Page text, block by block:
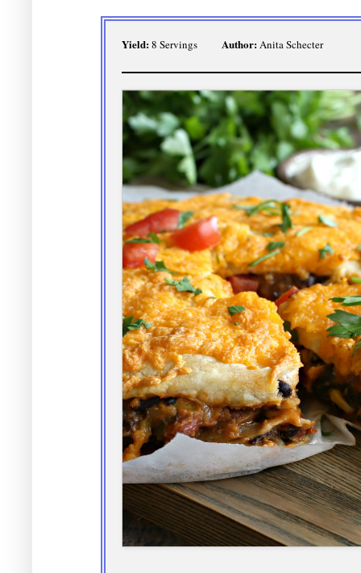
Yield:8 Servings Author:Anita Schecter